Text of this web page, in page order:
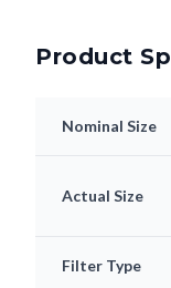
Product
Nominal Size
Actual Size
Filter Type